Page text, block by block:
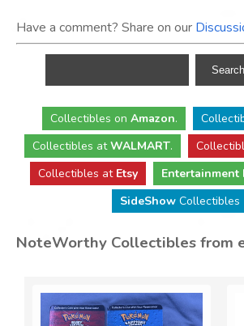
Have a comment? Share on our
Collectibles on Amazon.
Collectibles atWALMART.
Collectibles at Etsy Entertainment
SideShowCollectibles
NoteWorthy Collectibles from